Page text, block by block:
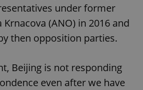
under former
(ANO) in 2016 and
then opposition parties.
Beijing is not responding
even after we have